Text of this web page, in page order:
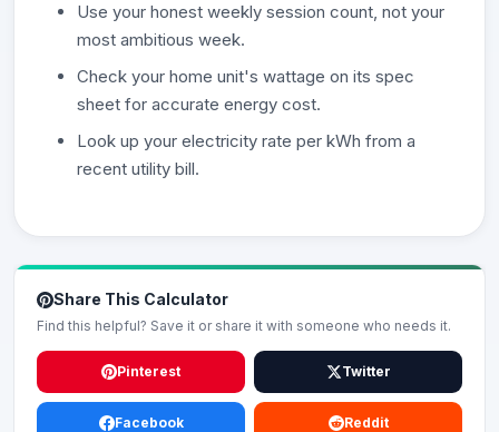
Use your honest weekly session count, not your
most ambitious week.
Check your home unit's wattage on its spec
sheet for accurate energy cost.
Look up your electricity rate per kWh from a
recent utility bill.
Share This Calculator
Find this helpful? Save it or share it with someone who needs it.
Pinterest Twitter
Facebook Reddit